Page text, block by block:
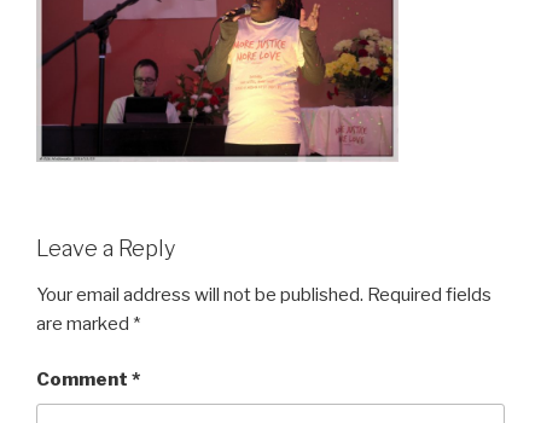
Leave a Reply
Your email address will not be published. Required fields
are marked *
Comment *